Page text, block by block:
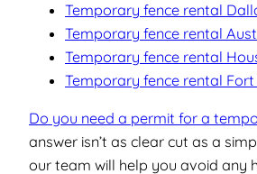
Temporary fence rental
Temporary fence rental
Temporary fence rental
Temporary fence rental
Do you need a permit for a
answer isn’t as clear cut as a
our team will help you avoid any